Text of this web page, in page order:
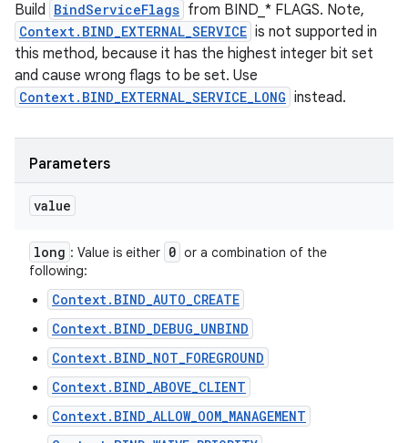
Build BindServiceFlags from BIND_* FLAGS. Note,
Context.BIND_EXTERNAL_SERVICE is not supported in
this method, because it has the highest integer bit set
and cause wrong flags to be set. Use
Context.BIND_EXTERNAL_SERVICE_LONG instead.
Parameters
value
long : Value is either 0 or a combination of the
following:
Context.BIND_AUTO_CREATE
Context.BIND_DEBUG_UNBIND
Context.BIND_NOT_FOREGROUND
Context.BIND_ABOVE_CLIENT
Context.BIND_ALLOW_OOM_MANAGEMENT